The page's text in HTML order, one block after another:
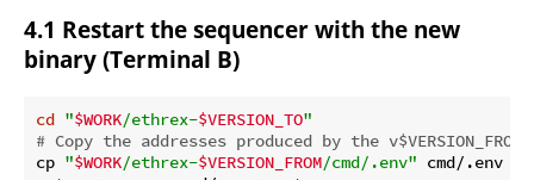
4.1 Restart the sequencer with the new
binary (Terminal B)
cd "$WORK/ethrex-$VERSION_TO"
# Copy the addresses produced by the
cp "$WORK/ethrex-$VERSION_FROM/cmd/.env"